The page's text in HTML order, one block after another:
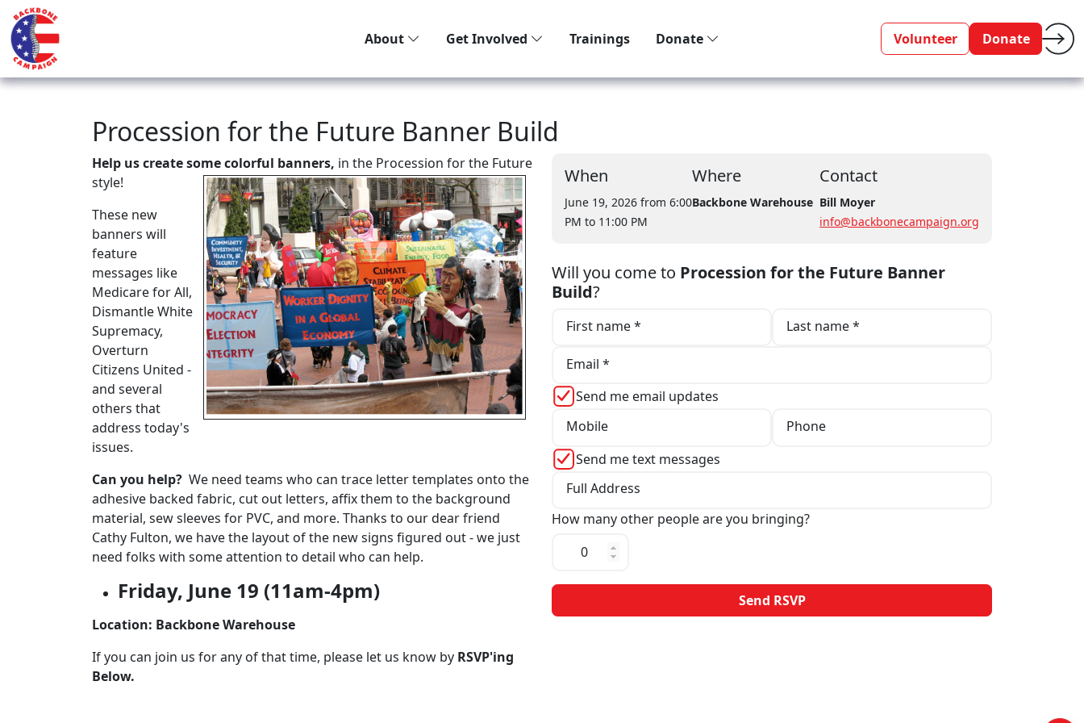
About Get Involved Trainings Donate Volunteer Donate
Procession for the Future Banner Build
Help us create some colorful banners, in the Procession for the Future
style!
These new
banners will
feature
messages like
Medicare for All,
Dismantle White
Supremacy,
Overturn
Citizens United -
and several
others that
address today's
issues.
Can you help? We need teams who can trace letter templates onto the
adhesive backed fabric, cut out letters, affix them to the background
material, sew sleeves for PVC, and more. Thanks to our dear friend
Cathy Fulton, we have the layout of the new signs figured out - we just
need folks with some attention to detail who can help.
Friday, June 19 (11am-4pm)
Location: Backbone Warehouse
If you can join us for any of that time, please let us know by RSVP'ing
Below.
When
June 19, 2026 from 6:00
PM to 11:00 PM
Where
Backbone Warehouse
Contact
Bill Moyer
info@backbonecampaign.org
Will you come to Procession for the Future Banner
Build?
First name * Last name *
Email *
Send me email updates
Mobile
Phone
Send me text messages
Full Address
How many other people are you bringing?